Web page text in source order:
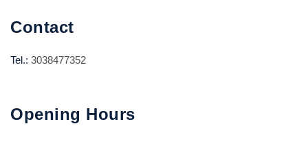
Contact
Tel.: 3038477352
Opening Hours